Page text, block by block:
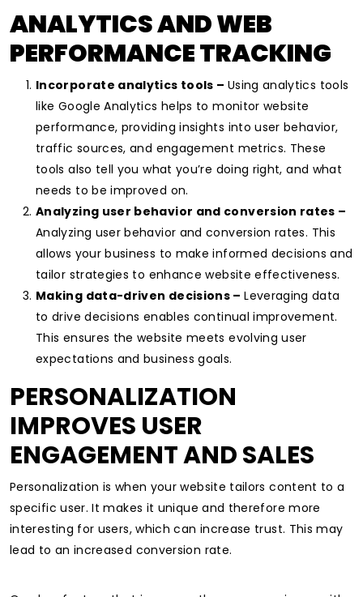
ANALYTICS AND WEB
PERFORMANCE TRACKING
Incorporate analytics tools – Using analytics tools
like Google Analytics helps to monitor website
performance, providing insights into user behavior,
traffic sources, and engagement metrics. These
tools also tell you what you’re doing right, and what
needs to be improved on.
Analyzing user behavior and conversion rates –
Analyzing user behavior and conversion rates. This
allows your business to make informed decisions and
tailor strategies to enhance website effectiveness.
Making data-driven decisions –Leveraging data
to drive decisions enables continual improvement.
This ensures the website meets evolving user
expectations and business goals.
PERSONALIZATION
IMPROVES USER
ENGAGEMENT AND SALES
Personalization is when your website tailors content to a
specific user.It makes it unique and therefore more
interesting for users, which can increase trust. This may
lead to an increased conversion rate.